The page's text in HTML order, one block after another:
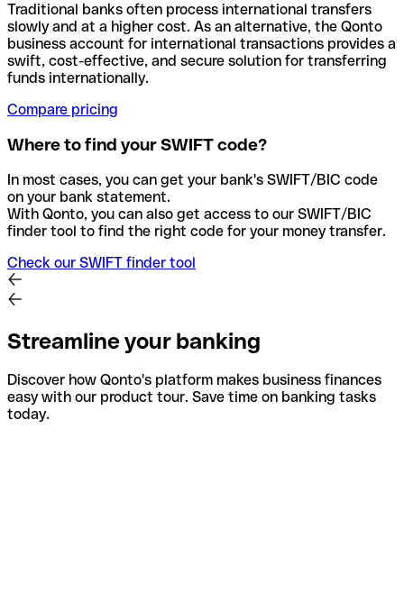
Traditional banks often process international transfers
slowly and at a higher cost. As an alternative, the Qonto
business account for international transactions provides a
swift, cost-effective, and secure solution for transferring
funds internationally.
Compare pricing
Where to find your SWIFT code?
In most cases, you can get your bank's SWIFT/BIC code
on your bank statement.
With Qonto, you can also get access to our SWIFT/BIC
finder tool to find the right code for your money transfer.
Check our SWIFT finder tool
Streamline your banking
Discover how Qonto's platform makes business finances
easy with our product tour. Save time on banking tasks
today.